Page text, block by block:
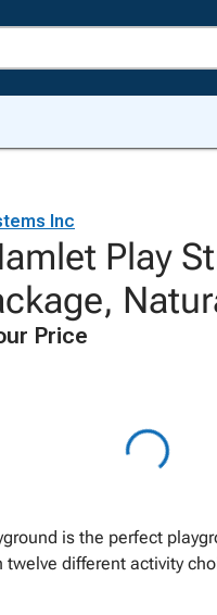
Inc
Play
Price
is the perfect
different activity